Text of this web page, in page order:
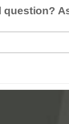
question?